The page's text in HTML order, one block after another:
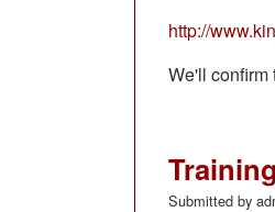
http://
We'll confirm
Submitted by